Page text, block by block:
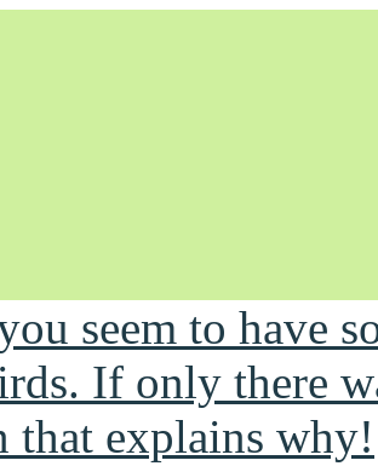
and Queerly Unapologetic